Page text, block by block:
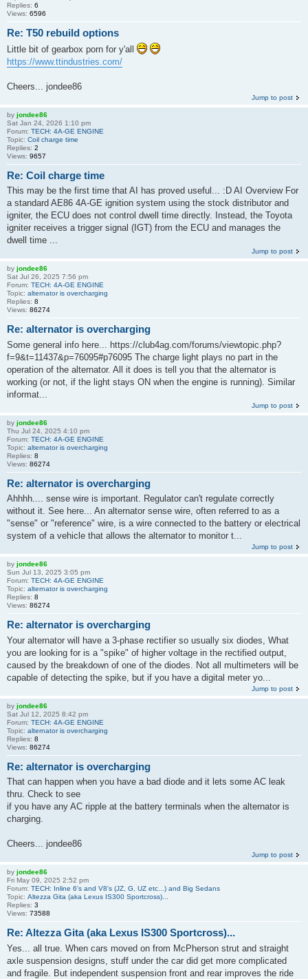
Replies: 6
Views: 6596
Re: T50 rebuild options
Little bit of gearbox porn for y'all
https://www.ttindustries.com/
Cheers... jondee86
Jump to post
by jondee86
Sat Jan 24, 2026 1:10 pm
Forum: TECH: 4A-GE ENGINE
Topic: Coil charge time
Replies: 2
Views: 9657
Re: Coil charge time
This may be the first time that AI has proved useful... :D AI Overview For
a standard AE86 4A-GE ignition system using the stock distributor and
igniter, the ECU does not control dwell time directly. Instead, the Toyota
igniter receives a trigger signal (IGT) from the ECU and manages the
dwell time ...
Jump to post
by jondee86
Sat Jul 26, 2025 7:56 pm
Forum: TECH: 4A-GE ENGINE
Topic: alternator is overcharging
Replies: 8
Views: 86274
Re: alternator is overcharging
Some general info here... https://club4ag.com/forums/viewtopic.php?
f=9&t=11437&p=76095#p76095 The charge light plays no part in the
operation of the alternator. All it does is tell you that the alternator is
working (or not, if the light stays ON when the engine is running). Similar
informat...
Jump to post
by jondee86
Thu Jul 24, 2025 4:10 pm
Forum: TECH: 4A-GE ENGINE
Topic: alternator is overcharging
Replies: 8
Views: 86274
Re: alternator is overcharging
Ahhhh.... sense wire is important. Regulator can't regulate correctly
without it. See here... An alternator sense wire, often referred to as a
"sense" or "reference" wire, is a wire connected to the battery or electrical
system of a vehicle that allows the alternator to monitor t...
Jump to post
by jondee86
Sun Jul 13, 2025 3:05 pm
Forum: TECH: 4A-GE ENGINE
Topic: alternator is overcharging
Replies: 8
Views: 86274
Re: alternator is overcharging
Your alternator will have a 3-phase rectifier so usually six diodes, What
you are looking for is a "spike" of higher voltage in the rectified output,
caused by the breakdown of one of the diodes. Not all multimeters will be
capable of detecting the spike, but if you have a digital meter yo...
Jump to post
by jondee86
Sat Jul 12, 2025 8:42 pm
Forum: TECH: 4A-GE ENGINE
Topic: alternator is overcharging
Replies: 8
Views: 86274
Re: alternator is overcharging
That can happen when you have a bad diode and it lets some AC leak
thru. Check to see
if you have any AC ripple at the battery terminals when the alternator is
charging.
Cheers... jondee86
Jump to post
by jondee86
Fri May 09, 2025 2:52 pm
Forum: TECH: Inline 6's and V8's (JZ, G, UZ etc...) and Big Sedans
Topic: Altezza Gita (aka Lexus IS300 Sportcross)...
Replies: 3
Views: 73588
Re: Altezza Gita (aka Lexus IS300 Sportcross)...
Yes... all true. When cars moved on from McPherson strut and straight
axle suspension designs, stuff under the car did get more complicated
and fragile. But independent suspension front and rear improves the ride